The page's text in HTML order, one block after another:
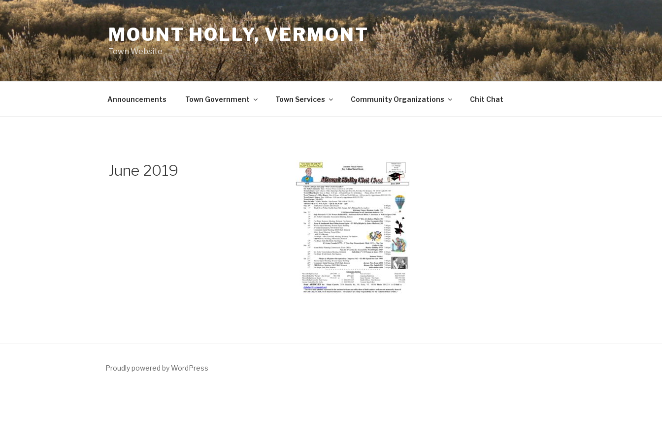
Skip
to
content
MOUNT HOLLY, VERMONT
Town Website
Announcements Town Government Town Services Community Organizations Chit Chat
June 2019
Proudly powered by WordPress